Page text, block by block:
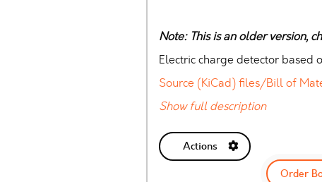
Note: This is an older version,
Electric charge detector based
Source (KiCad) files/Bill of
Show full description
Actions
Order